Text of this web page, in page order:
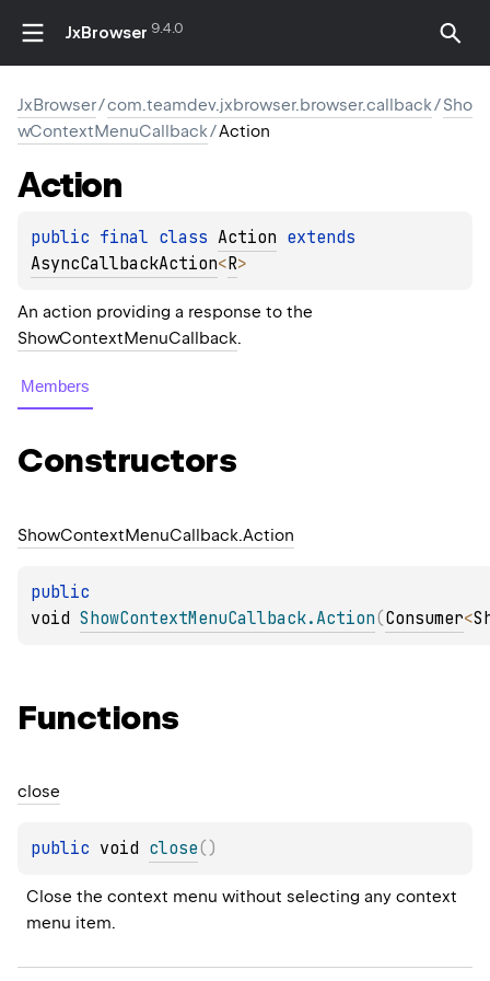
JxBrowser 9.4.0
JxBrowser/com.teamdev.jxbrowser.browser.callback/Sho
wContextMenuCallback/Action
Action
public final class Action
AsyncCallbackAction<R>
An action providing a response to the
ShowContextMenuCallback.
Members
Constructors
ShowContextMenuCallback.Action
void ShowContextMenuCallback.Action(Consumer<
Functions
close
public void close( )
Close the context menu without selecting any context
menu item.